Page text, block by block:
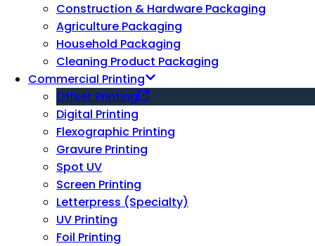
Construction & Hardware Packaging
Agriculture Packaging
Household Packaging
Cleaning Product Packaging
Commercial Printing
Offset Printing
Digital Printing
Flexographic Printing
Gravure Printing
Spot UV
Screen Printing
Letterpress (Specialty)
UV Printing
Foil Printing